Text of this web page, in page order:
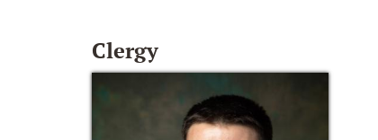
Clergy